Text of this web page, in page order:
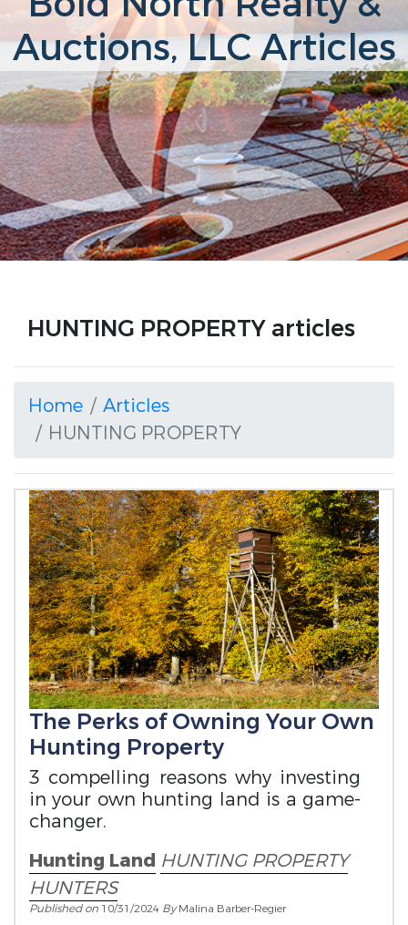
Auctions, LLC Articles
HUNTING PROPERTY articles
Home
Articles
HUNTING PROPERTY
The Perks of Owning Your Own
Hunting Property
3 compelling reasons why investing
in your own hunting land is a game-
changer.
Hunting Land HUNTING PROPERTY
HUNTERS
Published on 10/31/2024 ByMalina Barber-Regier